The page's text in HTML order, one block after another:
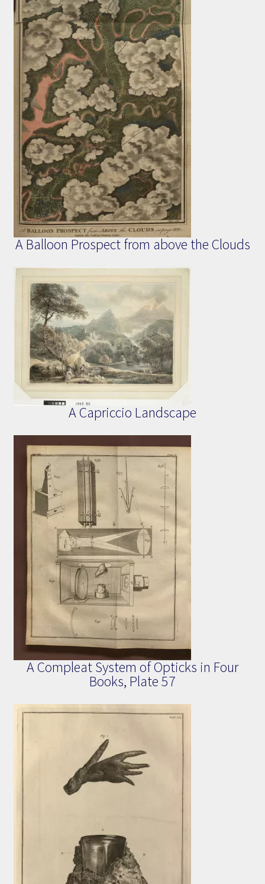
A Balloon Prospect from above the Clouds
A Capriccio Landscape
A Compleat System of Opticks in Four
Books, Plate 57